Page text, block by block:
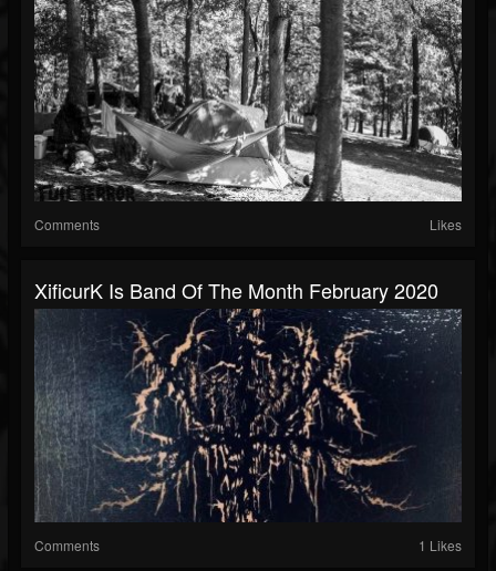
Comments Likes
XificurK Is Band Of The Month February 2020
Comments 1 Likes